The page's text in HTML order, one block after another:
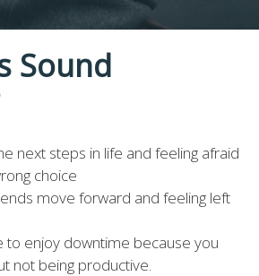
Sound
next steps in life and feeling afraid
choice
move forward and feeling left
to enjoy downtime because you
not being productive.